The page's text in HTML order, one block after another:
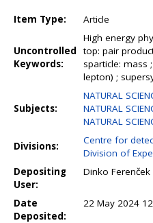
Item Type: Article
Uncontrolled
Keywords:
High energy
top: pair
sparticle: mass
lepton) ;
Subjects:
NATURAL
NATURAL
NATURAL
Divisions:
Centre for
Division of
Depositing
User:
Dinko Ferenček
Date
Deposited:
22 May 2024